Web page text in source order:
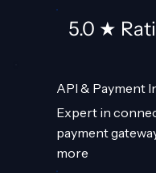
5.0 ★
API & Payment
Expert in
payment
more